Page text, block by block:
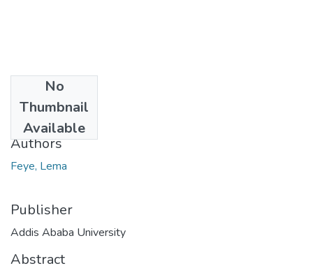
No
Thumbnail
Available
2021-04
Authors
Feye, Lema
Publisher
Addis Ababa University
Abstract